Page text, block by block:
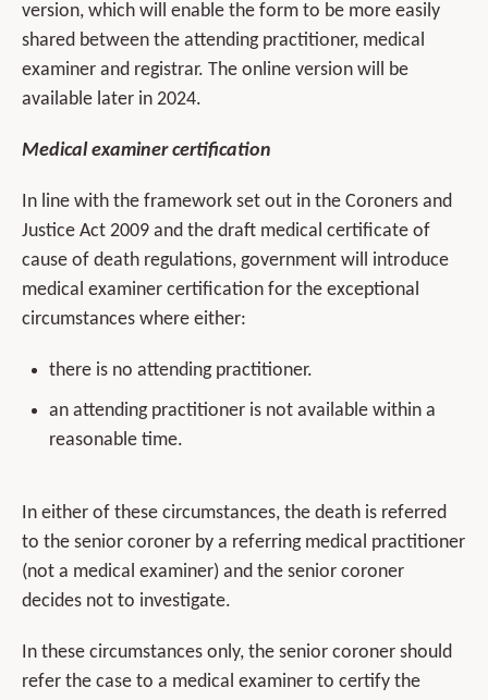
version, which will enable the form to be more easily
shared between the attending practitioner, medical
examiner and registrar. The online version will be
available later in 2024.
Medical examiner certification
In line with the framework set out in the Coroners and
Justice Act 2009 and the draft medical certificate of
cause of death regulations, government will introduce
medical examiner certification for the exceptional
circumstances where either:
there is no attending practitioner.
an attending practitioner is not available within a
reasonable time.
In either of these circumstances, the death is referred
to the senior coroner by a referring medical practitioner
(not a medical examiner) and the senior coroner
decides not to investigate.
In these circumstances only, the senior coroner should
refer the case to a medical examiner to certify the